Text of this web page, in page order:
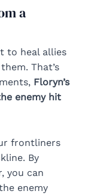
a
to heal allies
That’s
Floryn’s
enemy hit
frontliners
By
you can
enemy